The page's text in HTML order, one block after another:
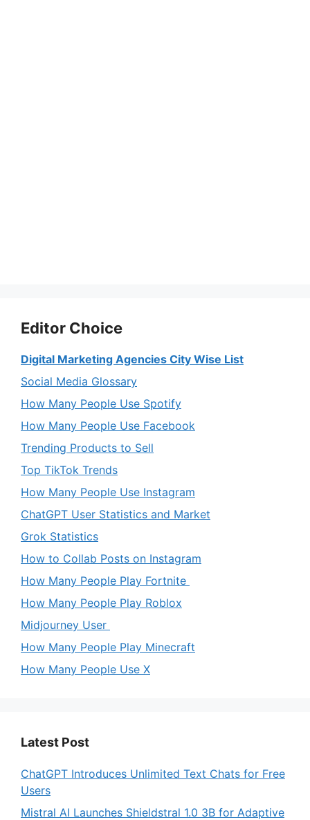
Editor Choice
Digital Marketing Agencies City Wise List
Social Media Glossary
How Many People Use Spotify
How Many People Use Facebook
Trending Products to Sell
Top TikTok Trends
How Many People Use Instagram
ChatGPT User Statistics and Market
Grok Statistics
How to Collab Posts on Instagram
How Many People Play Fortnite
How Many People Play Roblox
Midjourney User
How Many People Play Minecraft
How Many People Use X
Latest Post
ChatGPT Introduces Unlimited Text Chats for Free
Users
Mistral AI Launches Shieldstral 1.0 3B for Adaptive